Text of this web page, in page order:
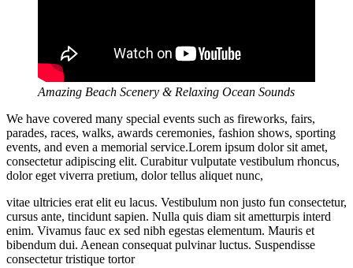
Amazing Beach Scenery & Relaxing Ocean Sounds
We have covered many special events such as fireworks, fairs,
parades, races, walks, awards ceremonies, fashion shows, sporting
events, and even a memorial service.Lorem ipsum dolor sit amet,
consectetur adipiscing elit. Curabitur vulputate vestibulum rhoncus,
dolor eget viverra pretium, dolor tellus aliquet nunc,
vitae ultricies erat elit eu lacus. Vestibulum non justo fun consectetur,
cursus ante, tincidunt sapien. Nulla quis diam sit ametturpis interd
enim. Vivamus fauc ex sed nibh egestas elementum. Mauris et
bibendum dui. Aenean consequat pulvinar luctus. Suspendisse
consectetur tristique tortor